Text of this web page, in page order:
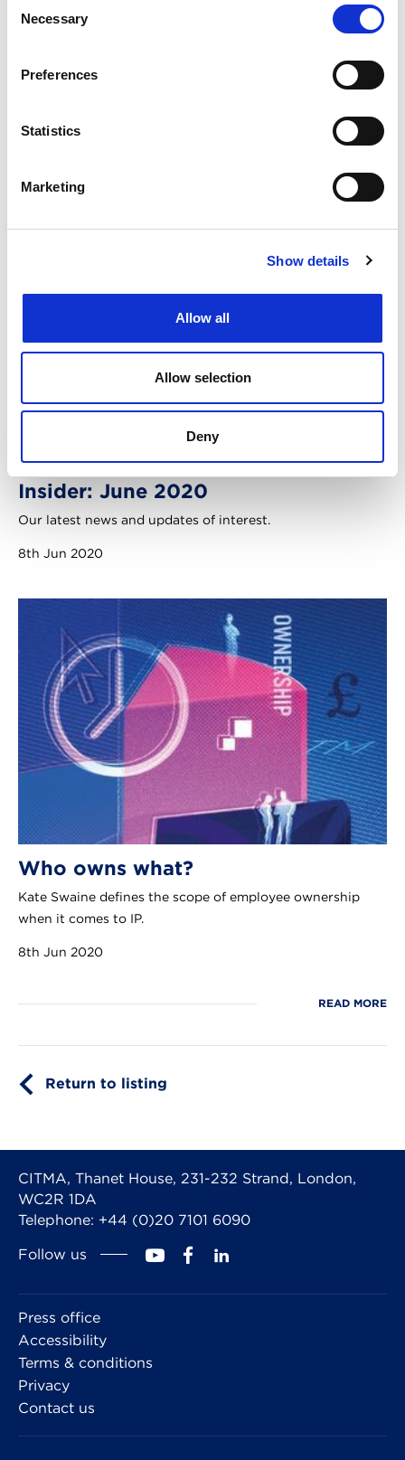
Selection
Necessary
Preferences
Statistics
Marketing
Show details
Allow all
Allow selection
Deny
IP Inclusive - We’re taking steps to
Andrea Brewster needs your help to increase diversity in
Insider: June 2020
Our latest news and updates of interest.
8th Jun 2020
Who owns what?
Kate Swaine defines the scope of employee ownership
when it comes to IP.
8th Jun 2020
READ MORE
Return to listing
CITMA, Thanet House, 231-232 Strand, London,
WC2R 1DA
Telephone: +44 (0)20 7101 6090
Follow us
Press office
Accessibility
Terms & conditions
Privacy
Contact us